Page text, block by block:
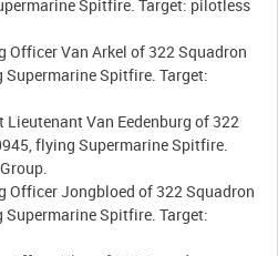
Spitfire. Target: pilotless
Officer Van Arkel of 322 Squadron
Spitfire. Target:
Van Eedenburg of 322
flying Supermarine Spitfire.
Officer Jongbloed of 322 Squadron
Spitfire. Target: